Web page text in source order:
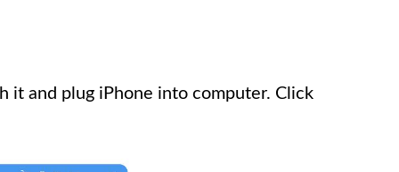
it and plug iPhone into computer. Click